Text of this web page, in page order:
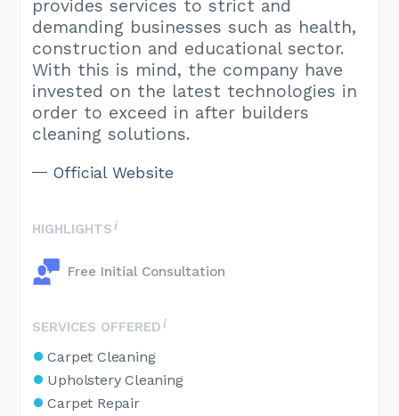
provides services to strict and
demanding businesses such as health,
construction and educational sector.
With this is mind, the company have
invested on the latest technologies in
order to exceed in after builders
cleaning solutions.
Official Website
HIGHLIGHTS
Free Initial Consultation
SERVICES OFFERED
Carpet Cleaning
Upholstery Cleaning
Carpet Repair